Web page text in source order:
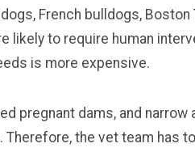
French bulldogs,
likely to require human
is more expensive.
pregnant dams, and
Therefore, the vet team has